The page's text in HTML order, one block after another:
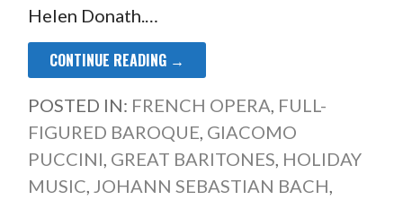
Helen Donath.…
CONTINUE READING →
POSTED IN: FRENCH OPERA FULL-
FIGURED BAROQUE GIACOMO
PUCCINI GREAT BARITONES HOLIDAY
MUSIC JOHANN SEBASTIAN BACH